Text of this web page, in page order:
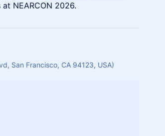
NEARCON 2026.
San Francisco, CA 94123, USA)